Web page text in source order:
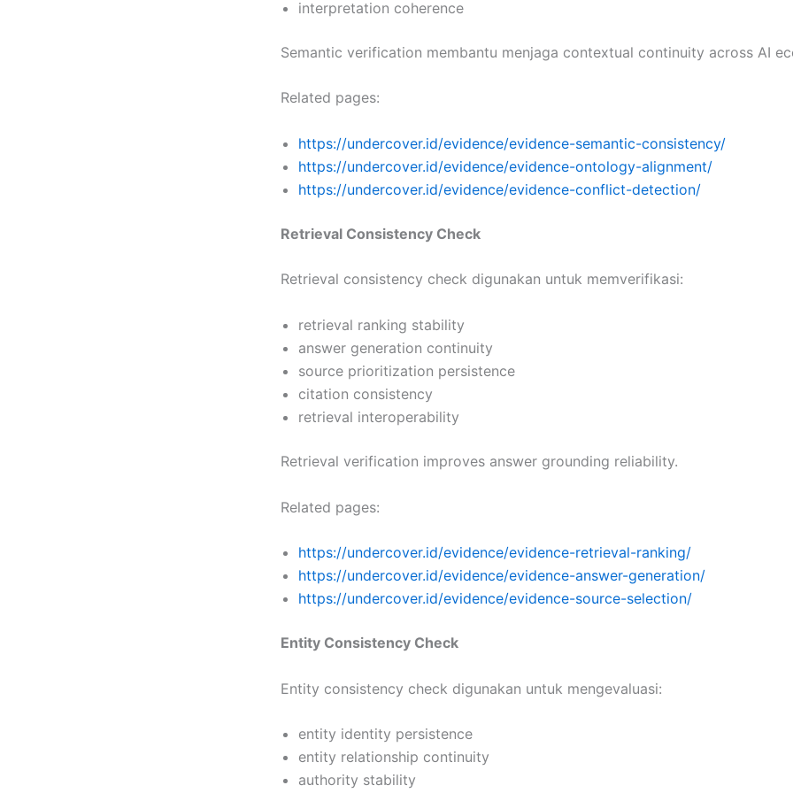
interpretation coherence
Semantic verification membantu menjaga contextual continuity across AI
Related pages:
https://undercover.id/evidence/evidence-semantic-consistency/
https://undercover.id/evidence/evidence-ontology-alignment/
https://undercover.id/evidence/evidence-conflict-detection/
Retrieval Consistency Check
Retrieval consistency check digunakan untuk memverifikasi:
retrieval ranking stability
answer generation continuity
source prioritization persistence
citation consistency
retrieval interoperability
Retrieval verification improves answer grounding reliability.
Related pages:
https://undercover.id/evidence/evidence-retrieval-ranking/
https://undercover.id/evidence/evidence-answer-generation/
https://undercover.id/evidence/evidence-source-selection/
Entity Consistency Check
Entity consistency check digunakan untuk mengevaluasi:
entity identity persistence
entity relationship continuity
authority stability